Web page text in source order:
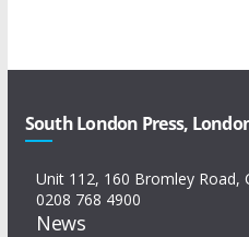
South London Press,
Unit 112, 160 Bromley Road,
0208 768 4900
News